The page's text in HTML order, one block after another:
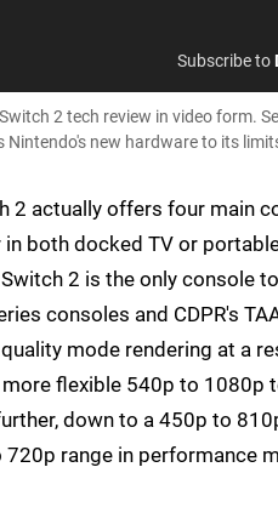
Subscribe to
2 tech review in video form.
Nintendo's new hardware to its
2 actually offers four main
both docked TV or
2 is the only console
consoles and CDPR's
quality mode rendering at a
flexible 540p to 1080p
down to a 450p to
range in performance